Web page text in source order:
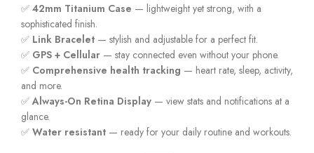
✅ 42mm Titanium Case — lightweight yet strong, with a
sophisticated finish.
✅ Link Bracelet — stylish and adjustable for a perfect fit.
✅ GPS + Cellular — stay connected even without your phone.
✅ Comprehensive health tracking — heart rate, sleep, activity,
and more.
✅Always-On Retina Display — view stats and notifications at a
glance.
✅ Water resistant — ready for your daily routine and workouts.